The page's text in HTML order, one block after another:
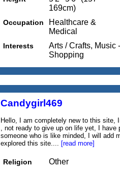
169cm)
Occupation
Healthcare &
Medical
Interests
Arts / Crafts, Music
Shopping
Candygirl469
Hello, I am completely new to this site,
, not ready to give up on life yet, I have
someone who is like minded, I will add
explored this site.... [read more]
Religion Other